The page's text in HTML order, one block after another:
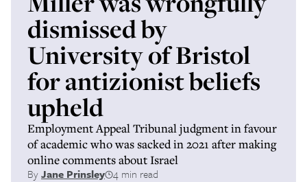
dismissed by
University of Bristol
for antizionist beliefs
upheld
Employment Appeal Tribunal judgment in favour
of academic who was sacked in 2021 after making
online comments about Israel
ByJane Prinsley 4 min read